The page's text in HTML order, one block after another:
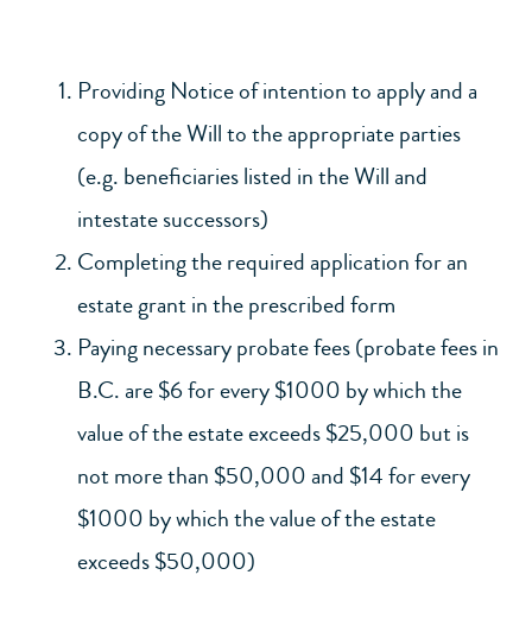
Providing Notice of intention to apply and a
copy of the Will to the appropriate parties
(e.g. beneficiaries listed in the Will and
intestate successors)
Completing the required application for an
estate grant in the prescribed form
Paying necessary probate fees (probate fees in
B.C. are $6 for every $1000 by which the
value of the estate exceeds $25,000 but is
not more than $50,000 and $14 for every
$1000 by which the value of the estate
exceeds $50,000)